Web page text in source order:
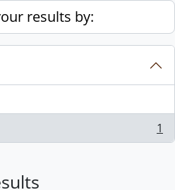
results by:
1